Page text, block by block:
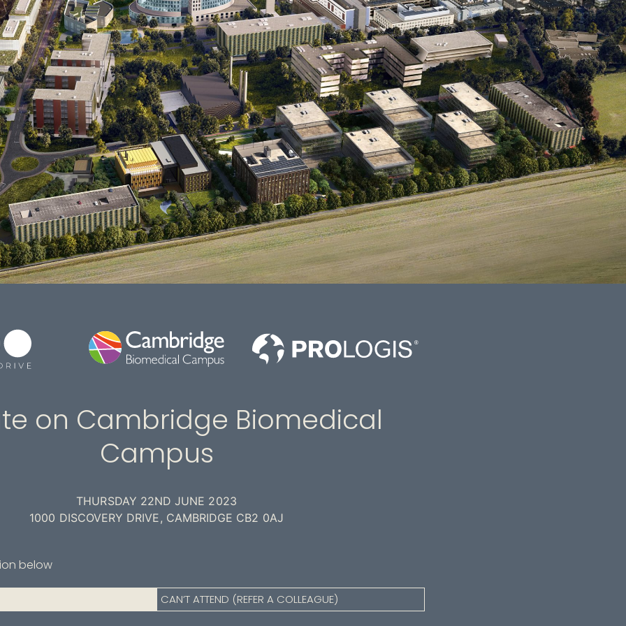
on Cambridge Biomedical
Campus
THURSDAY 22ND JUNE 2023
1000 DISCOVERY DRIVE, CAMBRIDGE CB2 0AJ
below
CAN’T ATTEND (REFER A COLLEAGUE)